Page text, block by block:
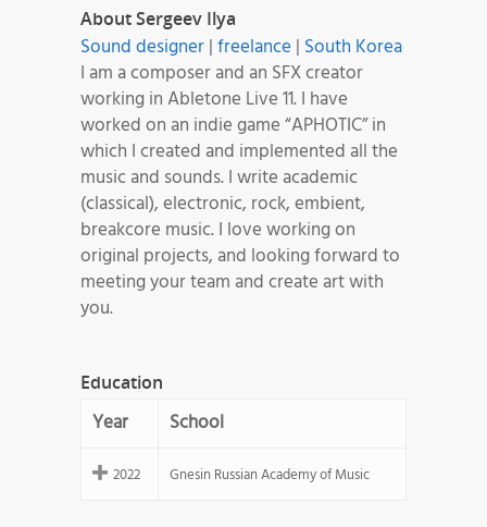
About Sergeev Ilya
Sound designer|freelance | South Korea
I am a composer and an SFX creator
working in Abletone Live 11. I have
worked on an indie game “APHOTIC” in
which I created and implemented all the
music and sounds. I write academic
(classical), electronic, rock, embient,
breakcore music. I love working on
original projects, and looking forward to
meeting your team and create art with
you.
Education
Year School
2022 Gnesin Russian Academy of Music